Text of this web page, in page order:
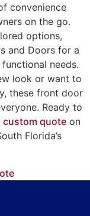
convenience
on the go.
options,
and Doors for a
needs.
look or want to
these front door
Ready to
custom quote on
Florida’s